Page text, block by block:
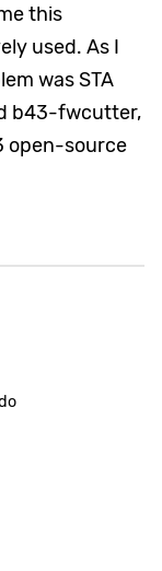
this
used. As I
was STA
b43-fwcutter,
open-source